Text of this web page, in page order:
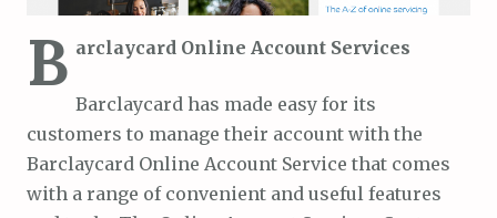
B arclaycard Online Account Services
Barclaycard has made easy for its
customers to manage their account with the
Barclaycard Online Account Service that comes
with a range of convenient and useful features